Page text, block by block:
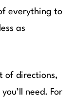
everything to
as
of directions,
need. For